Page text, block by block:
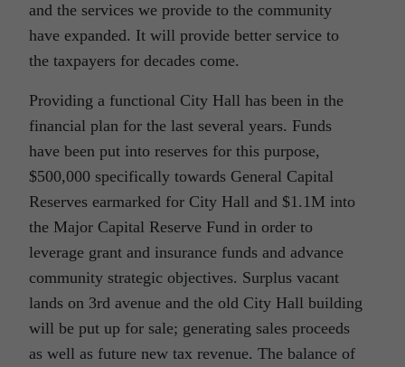
and the services we provide to the community
have expanded. It will provide better service to
the taxpayers for decades come.
Providing a functional City Hall has been in the
financial plan for the last several years. Funds
have been put into reserves for this purpose,
$500,000 specifically towards General Capital
Reserves earmarked for City Hall and $1.1M into
the Major Capital Reserve Fund in order to
leverage grant and insurance funds and advance
community strategic objectives. Surplus vacant
lands on 3rd avenue and the old City Hall building
will be put up for sale; generating sales proceeds
as well as future new tax revenue. The balance of